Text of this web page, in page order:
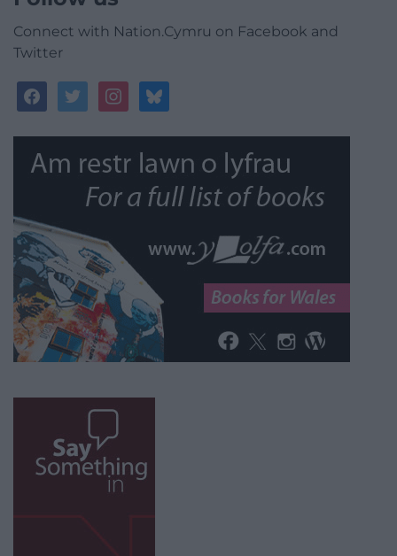
Connect with Nation.Cymru on Facebook and
Twitter
facebooktwitterinstagrambluesky